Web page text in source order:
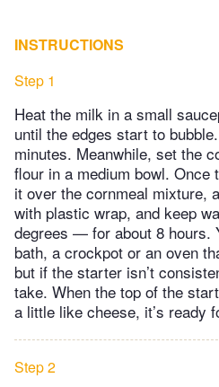
INSTRUCTIONS
Step 1
Heat the milk in a small
until the edges start to
minutes. Meanwhile, set the
flour in a medium bowl. Once
it over the cornmeal mixture,
with plastic wrap, and keep
degrees — for about 8 hours.
bath, a crockpot or an oven
but if the starter isn’t
take. When the top of the
a little like cheese, it’s ready
Step 2